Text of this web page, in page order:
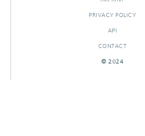
PRIVACY POLICY
API
CONTACT
© 2024